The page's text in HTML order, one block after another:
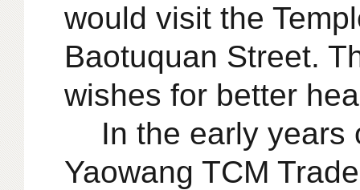
would visit the
Baotuquan Street.
wishes for better
In the early years
Yaowang TCM